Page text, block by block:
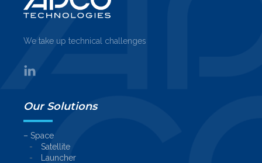
We take up technical challenges
Our Solutions
– Space
Satellite
Launcher